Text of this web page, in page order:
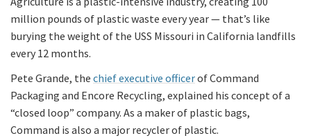
million pounds of plastic waste every year — that’s like
burying the weight of the USS Missouri in California landfills
every 12 months.
Pete Grande, the chief executive officerof Command
Packaging and Encore Recycling, explained his concept of a
“closed loop” company. As a maker of plastic bags,
Command is also a major recycler of plastic.